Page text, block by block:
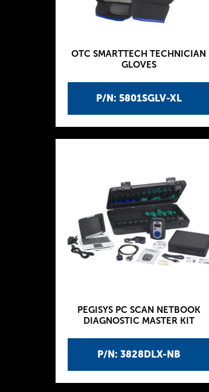
P/N: 5801SGLV-XL
OTC SMARTTECH TECHNICIAN
GLOVES
P/N: 3828DLX-NB
PEGISYS PC SCAN NETBOOK
DIAGNOSTIC MASTER KIT